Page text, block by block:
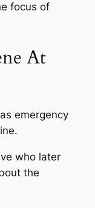
focus of
At
emergency
who later
the